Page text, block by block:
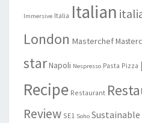
Immersive Italia Italian
London Masterchef
starNapoli Nespresso Pasta Pizza
Recipe Restaurant
Review SE1 Soho Sustainable